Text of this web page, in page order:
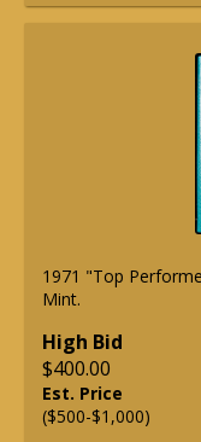
1971 "Top
Mint.
High Bid
$400.00
Est. Price
($500-$1,000)